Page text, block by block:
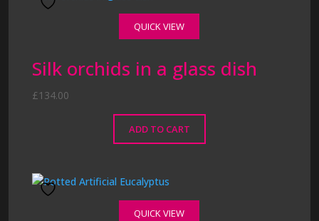
QUICK VIEW
Silk orchids in a glass dish
£134.00
ADD TO CART
QUICK VIEW